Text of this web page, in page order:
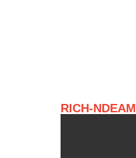
RICH-NDEAM